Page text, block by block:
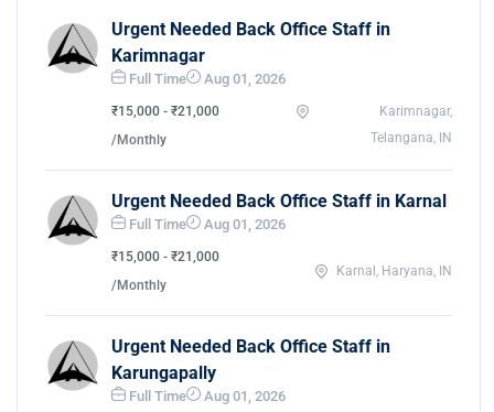
Urgent Needed Back Office Staff in
Karimnagar
Full Time Aug 01, 2026
₹15,000 - ₹21,000
/Monthly
Karimnagar,
Telangana, IN
Urgent Needed Back Office Staff in Karnal
Full Time Aug 01, 2026
₹15,000 - ₹21,000
/Monthly
Karnal, Haryana, IN
Urgent Needed Back Office Staff in
Karungapally
Full Time Aug 01, 2026